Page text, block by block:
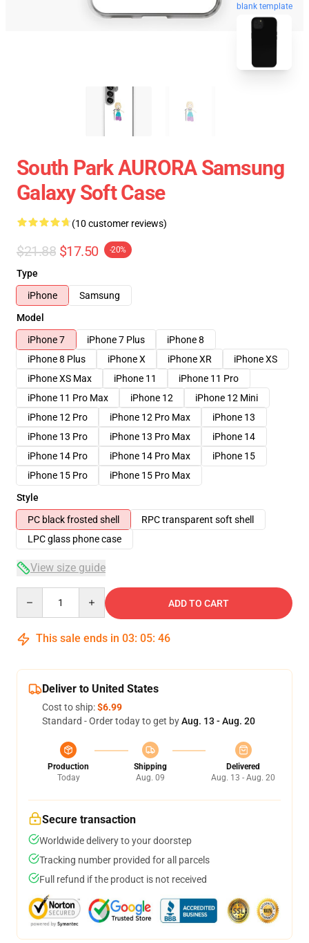
blank template
South Park AURORA Samsung
Galaxy Soft Case
(10 customer reviews)
$21.88 $17.50 -20%
Type
iPhone
Samsung
Model
iPhone 7
iPhone 7 Plus
iPhone 8
iPhone 8 Plus
iPhone X iPhone XR
iPhone XS
iPhone XS Max
iPhone 11
iPhone 11 Pro
iPhone 11 Pro Max
iPhone 12
iPhone 12 Mini
iPhone 12 Pro
iPhone 12 Pro Max
iPhone 13
iPhone 13 Pro
iPhone 13 Pro Max
iPhone 14
iPhone 14 Pro
iPhone 14 Pro Max
iPhone 15
iPhone 15 Pro
iPhone 15 Pro Max
Style
PC black frosted shell
RPC transparent soft shell
LPC glass phone case
View size guide
ADD TO CART
This sale ends in 03: 05: 46
Deliver to United States
Cost to ship:$6.99
Standard - Order today to get byAug. 13 - Aug. 20
Production
Today
Shipping
Aug. 09
Delivered
Aug. 13 - Aug. 20
Secure transaction
Worldwide delivery to your doorstep
Tracking number provided for all parcels
Full refund if the product is not received